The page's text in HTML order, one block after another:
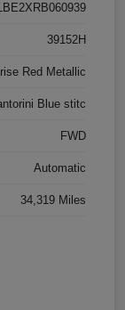
39152H
Red Metallic
Blue stitc
FWD
Automatic
34,319 Miles